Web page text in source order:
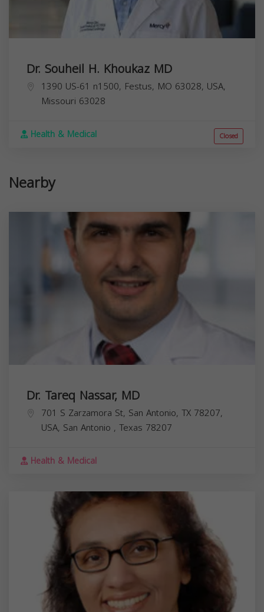
Dr. Souheil H. Khoukaz MD
1390 US-61 n1500, Festus, MO 63028, USA,
Missouri 63028
Health & Medical Closed
Nearby
Dr. Tareq Nassar, MD
701 S Zarzamora St, San Antonio, TX 78207,
USA, San Antonio , Texas 78207
Health & Medical